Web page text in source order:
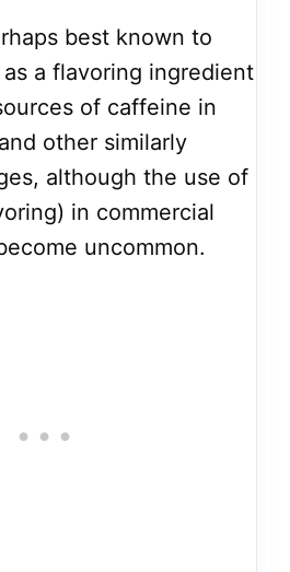
best known to
a flavoring ingredient
of caffeine in
other similarly
although the use of
in commercial
uncommon.